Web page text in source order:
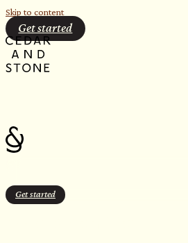
Skip to content
Get started
Get started